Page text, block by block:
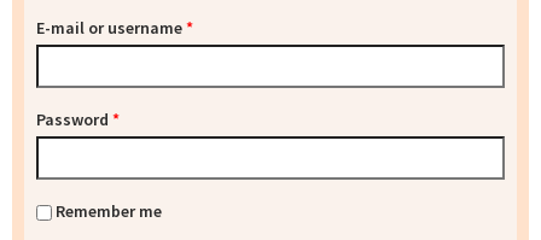
E-mail or username*
Password *
Remember me